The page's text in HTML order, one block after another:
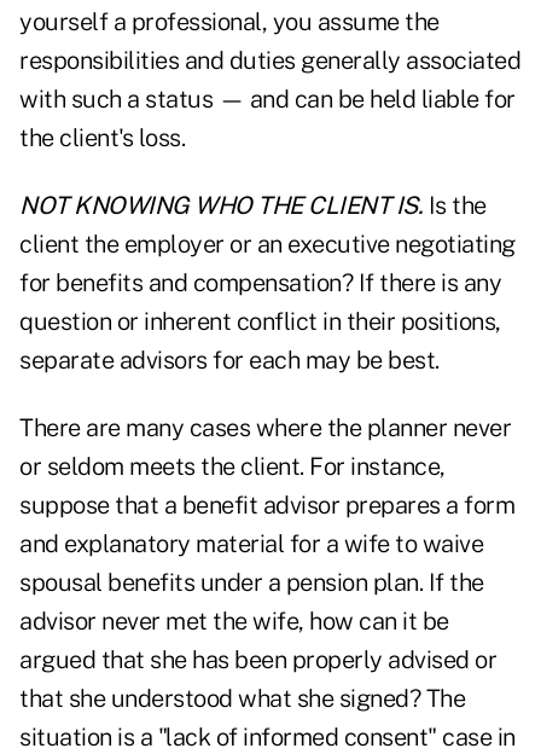
yourself a professional, you assume the
responsibilities and duties generally associated
with such a status — and can be held liable for
the client's loss.
NOT KNOWING WHO THE CLIENT IS. Is the
client the employer or an executive negotiating
for benefits and compensation? If there is any
question or inherent conflict in their positions,
separate advisors for each may be best.
There are many cases where the planner never
or seldom meets the client. For instance,
suppose that a benefit advisor prepares a form
and explanatory material for a wife to waive
spousal benefits under a pension plan. If the
advisor never met the wife, how can it be
argued that she has been properly advised or
that she understood what she signed? The
situation is a "lack of informed consent" case in